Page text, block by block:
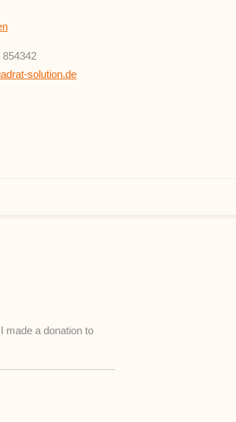
854342
solution.de
made a donation to